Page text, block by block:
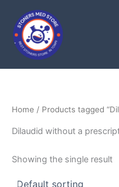
content
Home / Products tagged
Dilaudid without a
Showing the single result